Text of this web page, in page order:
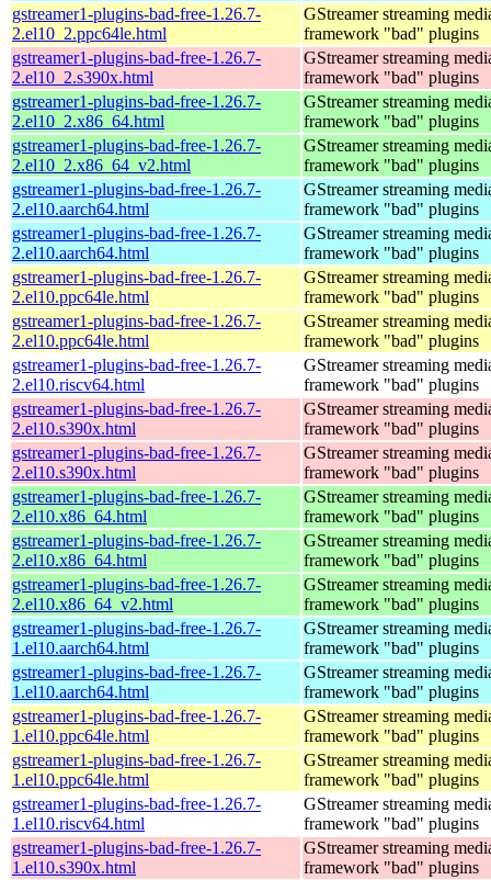
gstreamer1-plugins-bad-free-1.26.7-
2.el10_2.ppc64le.html
GStreamer streaming
framework "bad" plugins
gstreamer1-plugins-bad-free-1.26.7-
2.el10_2.s390x.html
GStreamer streaming
framework "bad" plugins
gstreamer1-plugins-bad-free-1.26.7-
2.el10_2.x86_64.html
GStreamer streaming
framework "bad" plugins
gstreamer1-plugins-bad-free-1.26.7-
2.el10_2.x86_64_v2.html
GStreamer streaming
framework "bad" plugins
gstreamer1-plugins-bad-free-1.26.7-
2.el10.aarch64.html
GStreamer streaming
framework "bad" plugins
gstreamer1-plugins-bad-free-1.26.7-
2.el10.aarch64.html
GStreamer streaming
framework "bad" plugins
gstreamer1-plugins-bad-free-1.26.7-
2.el10.ppc64le.html
GStreamer streaming
framework "bad" plugins
gstreamer1-plugins-bad-free-1.26.7-
2.el10.ppc64le.html
GStreamer streaming
framework "bad" plugins
gstreamer1-plugins-bad-free-1.26.7-
2.el10.riscv64.html
GStreamer streaming
framework "bad" plugins
gstreamer1-plugins-bad-free-1.26.7-
2.el10.s390x.html
GStreamer streaming
framework "bad" plugins
gstreamer1-plugins-bad-free-1.26.7-
2.el10.s390x.html
GStreamer streaming
framework "bad" plugins
gstreamer1-plugins-bad-free-1.26.7-
2.el10.x86_64.html
GStreamer streaming
framework "bad" plugins
gstreamer1-plugins-bad-free-1.26.7-
2.el10.x86_64.html
GStreamer streaming
framework "bad" plugins
gstreamer1-plugins-bad-free-1.26.7-
2.el10.x86_64_v2.html
GStreamer streaming
framework "bad" plugins
gstreamer1-plugins-bad-free-1.26.7-
1.el10.aarch64.html
GStreamer streaming
framework "bad" plugins
gstreamer1-plugins-bad-free-1.26.7-
1.el10.aarch64.html
GStreamer streaming
framework "bad" plugins
gstreamer1-plugins-bad-free-1.26.7-
1.el10.ppc64le.html
GStreamer streaming
framework "bad" plugins
gstreamer1-plugins-bad-free-1.26.7-
1.el10.ppc64le.html
GStreamer streaming
framework "bad" plugins
gstreamer1-plugins-bad-free-1.26.7-
1.el10.riscv64.html
GStreamer streaming
framework "bad" plugins
gstreamer1-plugins-bad-free-1.26.7-
1.el10.s390x.html
GStreamer streaming
framework "bad" plugins